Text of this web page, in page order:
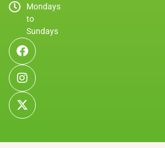
Mondays
to
Sundays